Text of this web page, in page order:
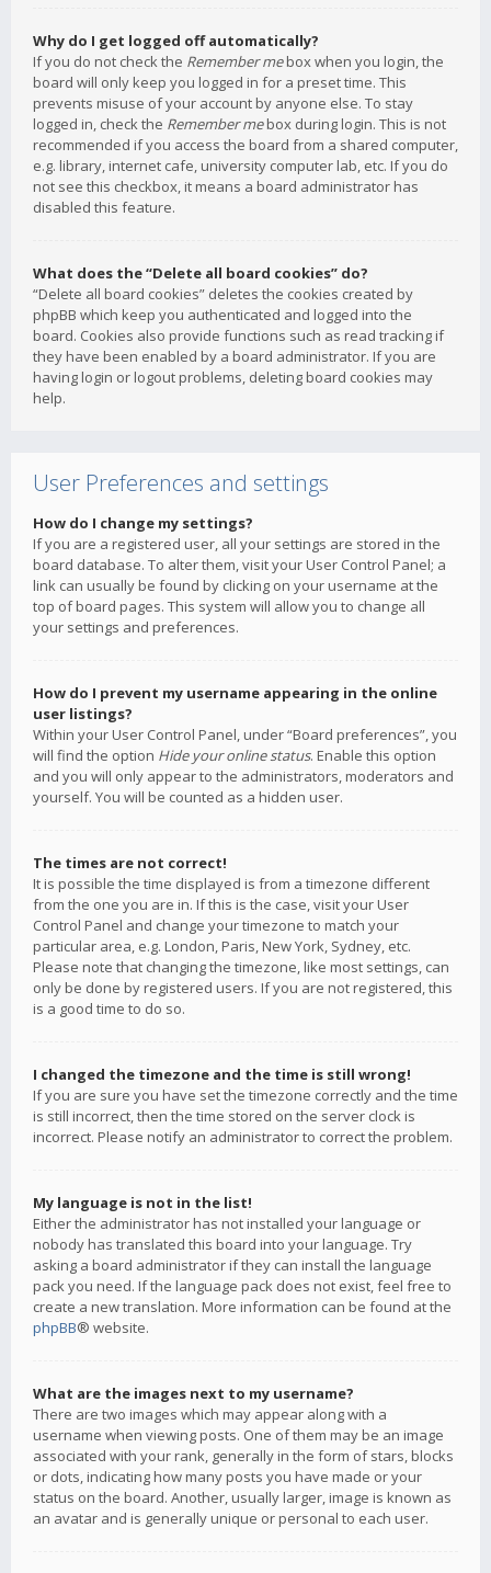
Why do I get logged off automatically?
If you do not check the Remember mebox when you login, the
board will only keep you logged in for a preset time. This
prevents misuse of your account by anyone else. To stay
logged in, check the Remember mebox during login. This is not
recommended if you access the board from a shared computer,
e.g. library, internet cafe, university computer lab, etc. If you do
not see this checkbox, it means a board administrator has
disabled this feature.
What does the “Delete all board cookies” do?
“Delete all board cookies” deletes the cookies created by
phpBB which keep you authenticated and logged into the
board. Cookies also provide functions such as read tracking if
they have been enabled by a board administrator. If you are
having login or logout problems, deleting board cookies may
help.
User Preferences and settings
How do I change my settings?
If you are a registered user, all your settings are stored in the
board database. To alter them, visit your User Control Panel; a
link can usually be found by clicking on your username at the
top of board pages. This system will allow you to change all
your settings and preferences.
How do I prevent my username appearing in the online
user listings?
Within your User Control Panel, under “Board preferences”, you
will find the option Hide your online status. Enable this option
and you will only appear to the administrators, moderators and
yourself. You will be counted as a hidden user.
The times are not correct!
It is possible the time displayed is from a timezone different
from the one you are in. If this is the case, visit your User
Control Panel and change your timezone to match your
particular area, e.g. London, Paris, New York, Sydney, etc.
Please note that changing the timezone, like most settings, can
only be done by registered users. If you are not registered, this
is a good time to do so.
I changed the timezone and the time is still wrong!
If you are sure you have set the timezone correctly and the time
is still incorrect, then the time stored on the server clock is
incorrect. Please notify an administrator to correct the problem.
My language is not in the list!
Either the administrator has not installed your language or
nobody has translated this board into your language. Try
asking a board administrator if they can install the language
pack you need. If the language pack does not exist, feel free to
create a new translation. More information can be found at the
phpBB® website.
What are the images next to my username?
There are two images which may appear along with a
username when viewing posts. One of them may be an image
associated with your rank, generally in the form of stars, blocks
or dots, indicating how many posts you have made or your
status on the board. Another, usually larger, image is known as
an avatar and is generally unique or personal to each user.